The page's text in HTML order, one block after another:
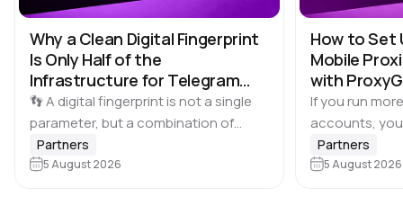
Why a Clean Digital Fingerprint
Is Only Half of the
Infrastructure for Telegram
Multi-Accounting
👣 A digital fingerprint is not a single
parameter, but a combination of
browser and device characteristics:
browser and operating system
Partners
5 August 2026
How to Set
Mobile
with
If you run
accounts,
browser
Dolphin Anty
Partners
5 August 2026